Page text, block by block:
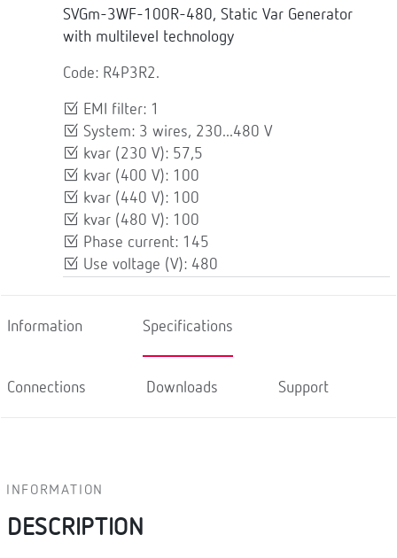
SVGm-3WF-100R-480, Static Var Generator
with multilevel technology
Code: R4P3R2.
EMI filter: 1
System: 3 wires, 230...480 V
kvar (230 V): 57,5
kvar (400 V): 100
kvar (440 V): 100
kvar (480 V): 100
Phase current: 145
Use voltage (V): 480
Information Specifications
Connections Downloads Support
INFORMATION
DESCRIPTION